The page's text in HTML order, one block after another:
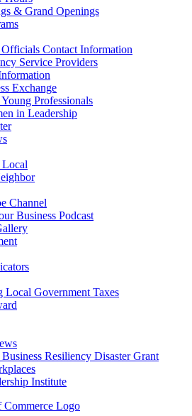
& Grand Openings
Contact Information
Service Providers
Exchange
Professionals
in Leadership
Channel
Business Podcast
Local Government Taxes
Resiliency Disaster Grant
Institute